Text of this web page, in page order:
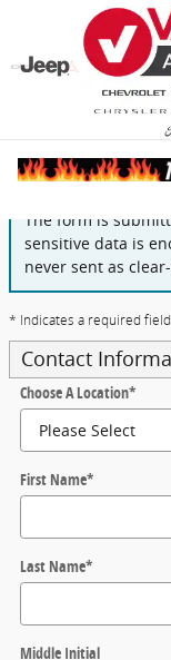
Skip to main content
Finance
The form is
sensitive data is
never sent as
* Indicates a required field
Contact
Choose A Location*
First Name*
Last Name*
Middle Initial